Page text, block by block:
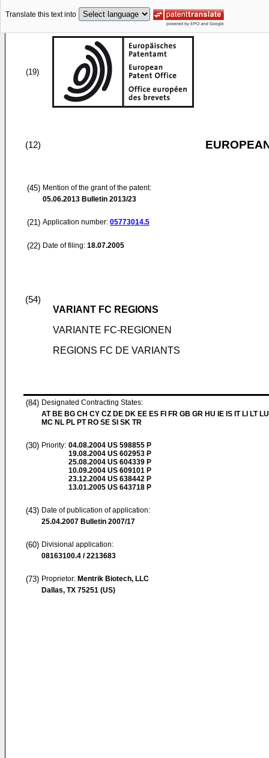
Translate this text into
(19)
(12)
(45) Mention of the grant of the patent:
05.06.2013 Bulletin 2013/23
(21) Application number: 05773014.5
(22) Date of filing: 18.07.2005
(54)
VARIANT FC REGIONS
VARIANTE FC-REGIONEN
REGIONS FC DE VARIANTS
(84) Designated Contracting States:
AT BE BG CH CY CZ DE DK EE ES FI FR GB GR HU IE IS IT LI LT
MC NL PL PT RO SE SI SK TR
(30) Priority: 04.08.2004 US 598855 P
19.08.2004 US 602953 P
25.08.2004 US 604339 P
10.09.2004 US 609101 P
23.12.2004 US 638442 P
13.01.2005 US 643718 P
(43) Date of publication of application:
25.04.2007 Bulletin 2007/17
(60) Divisional application:
08163100.4 / 2213683
(73) Proprietor: Mentrik Biotech, LLC
Dallas, TX 75251 (US)